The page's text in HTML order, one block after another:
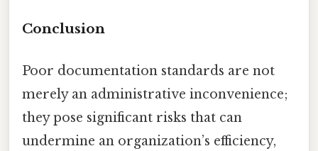
Conclusion
Poor documentation standards are not
merely an administrative inconvenience;
they pose significant risks that can
undermine an organization’s efficiency,